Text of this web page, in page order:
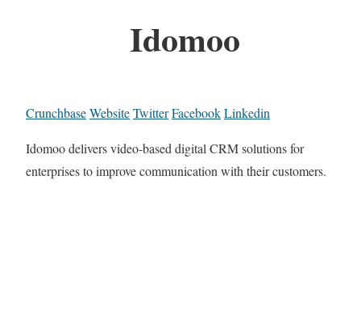
Idomoo
CrunchbaseWebsiteTwitterFacebookLinkedin
Idomoo delivers video-based digital CRM solutions for
enterprises to improve communication with their customers.